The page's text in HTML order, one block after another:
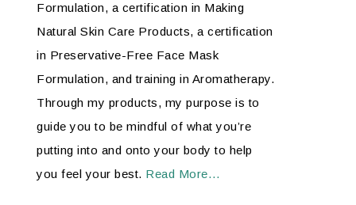
Formulation, a certification in Making
Natural Skin Care Products, a certification
in Preservative-Free Face Mask
Formulation, and training in Aromatherapy.
Through my products, my purpose is to
guide you to be mindful of what you’re
putting into and onto your body to help
you feel your best. Read More…